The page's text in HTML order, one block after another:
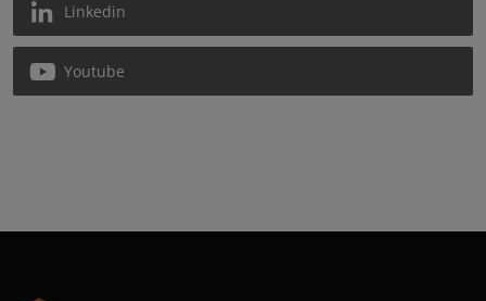
Linkedin
Youtube